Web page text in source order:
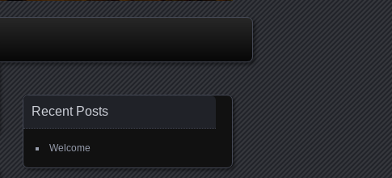
Recent Posts
Welcome